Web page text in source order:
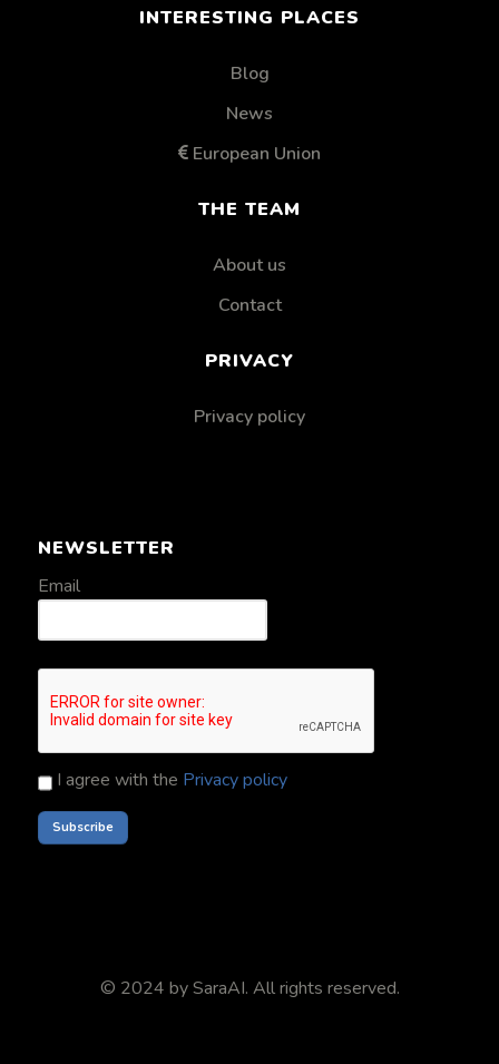
INTERESTING PLACES
Blog
News
European Union
THE TEAM
About us
Contact
PRIVACY
Privacy policy
NEWSLETTER
Email
I agree with the Privacy policy
© 2024 bySaraAI. All rights reserved.